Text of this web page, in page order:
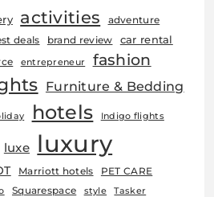
activities adventure
deals brand review car rental
entrepreneur fashion
Furniture & Bedding
hotels Indigo flights
luxe luxury
Marriott hotels PET CARE
Squarespace style Tasker